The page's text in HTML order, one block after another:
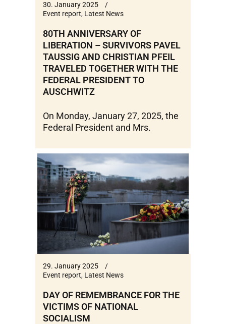
30. January 2025
Event report, Latest News
80TH ANNIVERSARY OF
LIBERATION – SURVIVORS PAVEL
TAUSSIG AND CHRISTIAN PFEIL
TRAVELED TOGETHER WITH THE
FEDERAL PRESIDENT TO
AUSCHWITZ
On Monday, January 27, 2025, the
Federal President and Mrs.
29. January 2025
Event report, Latest News
DAY OF REMEMBRANCE FOR THE
VICTIMS OF NATIONAL
SOCIALISM